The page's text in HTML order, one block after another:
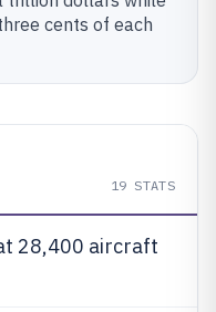
cents of each
19 STATS
28,400 aircraft